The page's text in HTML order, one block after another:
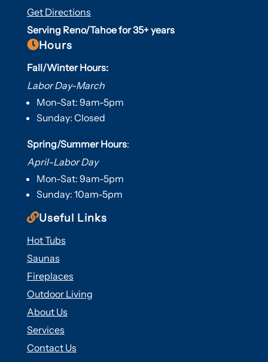
Get Directions
Serving Reno/Tahoe for 35+ years
Hours
Fall/Winter Hours:
Labor Day-March
Mon-Sat: 9am-5pm
Sunday: Closed
Spring/Summer Hours:
April-Labor Day
Mon-Sat: 9am-5pm
Sunday: 10am-5pm
Useful Links
Hot Tubs
Saunas
Fireplaces
Outdoor Living
About Us
Services
Contact Us